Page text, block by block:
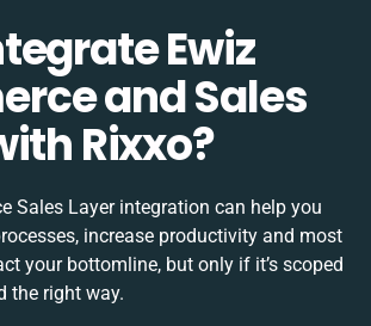
Ewiz
and Sales
Rixxo?
Sales Layer integration can help you
increase productivity and most
your bottomline, but only if it’s scoped
the right way.